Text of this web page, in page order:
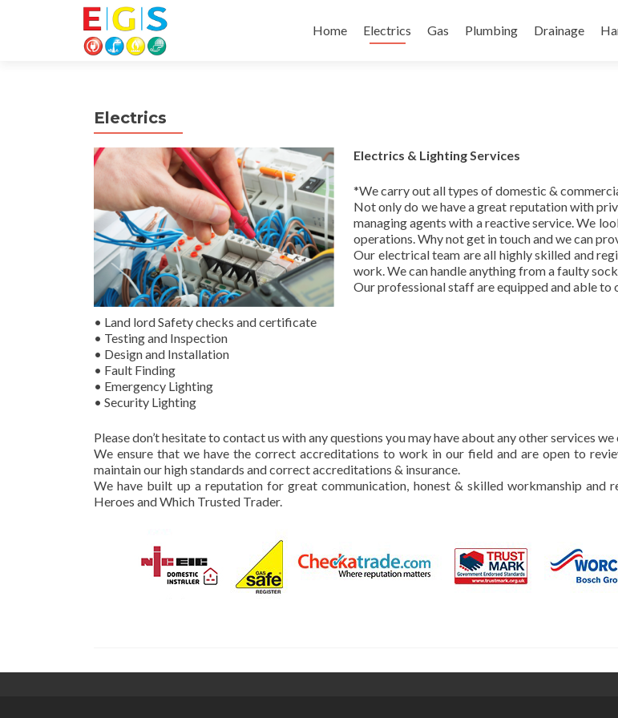
Home
Electrics Gas Plumbing Drainage
Electrics
Electrics & Lighting Services
*We carry out all types of domestic &
Not only do we have a great reputation with
managing agents with a reactive service. We
operations. Why not get in touch and we can
Our electrical team are all highly skilled and
work. We can handle anything from a faulty
Our professional staff are equipped and able to
• Land lord Safety checks and certificate
• Testing and Inspection
• Design and Installation
• Fault Finding
• Emergency Lighting
• Security Lighting
Please don’t hesitate to contact us with any questions you may have about any other services
We ensure that we have the correct accreditations to work in our field and are open to
maintain our high standards and correct accreditations & insurance.
We have built up a reputation for great communication, honest & skilled workmanship and
Heroes and Which Trusted Trader.